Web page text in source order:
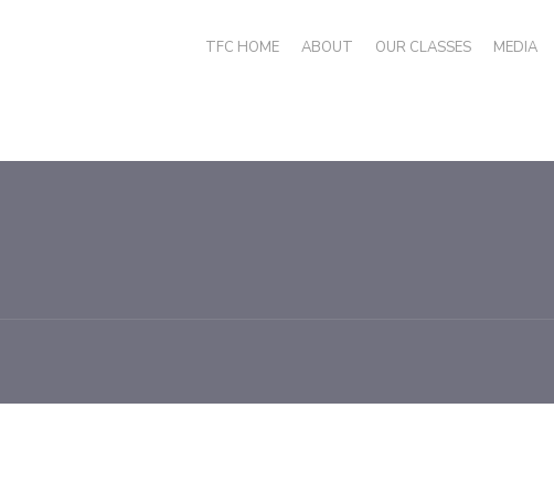
TFC HOME ABOUT OUR CLASSES MEDIA